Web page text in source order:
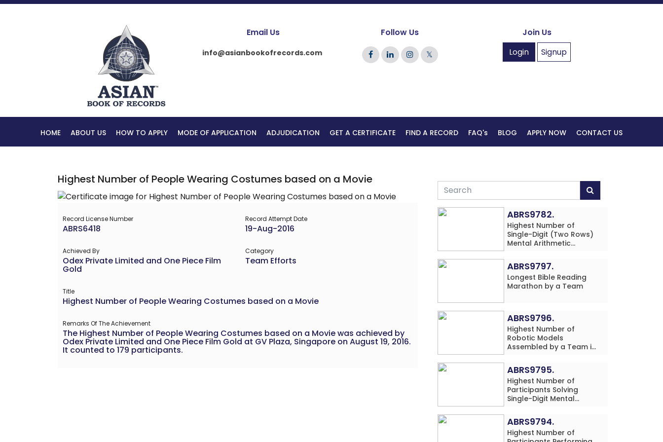
Email Us
info@asianbookofrecords.com
Follow Us
𝕏
Join Us
Login
Signup
HOME ABOUT US HOW TO APPLY MODE OF APPLICATION ADJUDICATION GET A CERTIFICATE FIND A RECORD FAQ's BLOG APPLY NOW CONTACT US
Highest Number of People Wearing Costumes based on a Movie
Record License Number
ABRS6418
Record Attempt Date
19-Aug-2016
Achieved By
Odex Private Limited and One Piece Film
Gold
Category
Team Efforts
Title
Highest Number of People Wearing Costumes based on a Movie
Remarks Of The Achievement
The Highest Number of People Wearing Costumes based on a Movie was achieved by
Odex Private Limited and One Piece Film Gold at GV Plaza, Singapore on August 19, 2016.
It counted to 179 participants.
ABRS9782.
Highest Number of
Single-Digit (Two Rows)
Mental Arithmetic
Solved While Performing
Vegetable Print Art
Simultaneously in 20
Minutes by an Individual
ABRS9797.
Longest Bible Reading
Marathon by a Team
ABRS9796.
Highest Number of
Robotic Models
Assembled by a Team in
Location)
ABRS9795.
Highest Number of
Participants Solving
Single-Digit Mental
Problems (Four Rows)
Simultaneously in 30
Minutes
ABRS9794.
Highest Number of